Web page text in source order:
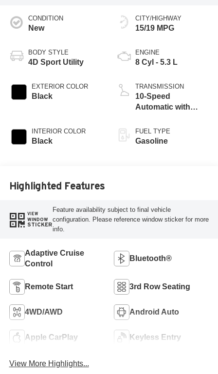
CONDITION
New
BODY STYLE
4D Sport Utility
EXTERIOR COLOR
Black
INTERIOR COLOR
Black
CITY/HIGHWAY
15/19 MPG
ENGINE
8 Cyl - 5.3 L
TRANSMISSION
10-Speed
Automatic with
FUEL TYPE
Gasoline
Highlighted Features
VIEW
WINDOW
STICKER
Feature availability subject to final vehicle
configuration. Please reference window sticker for more
info.
Adaptive Cruise
Control
Bluetooth®
Remote Start 3rd Row Seating
4WD/AWD Android Auto
Apple CarPlay Keyless Entry
View More Highlights...